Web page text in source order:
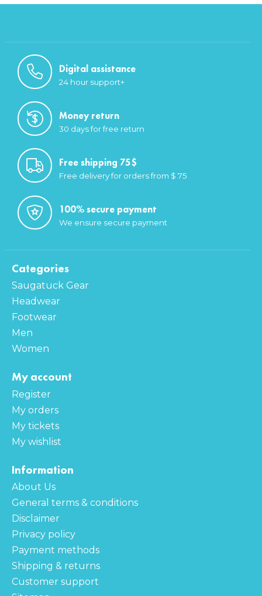
Digital assistance
24 hour support+
Money return
30 days for free return
Free shipping 75$
Free delivery for orders from $ 75
100% secure payment
We ensure secure payment
Categories
Saugatuck Gear
Headwear
Footwear
Men
Women
My account
Register
My orders
My tickets
My wishlist
Information
About Us
General terms & conditions
Disclaimer
Privacy policy
Payment methods
Shipping & returns
Customer support